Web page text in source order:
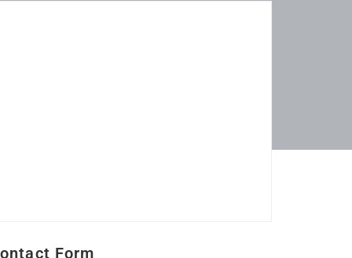
Form